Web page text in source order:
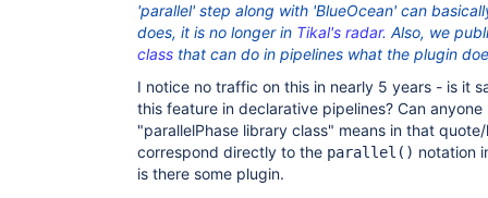
'parallel' step along with 'BlueOcean' can
does, it is no longer in Tikal's radar. Also, we
class that can do in pipelines what the plugin
I notice no traffic on this in nearly 5 years - is it
this feature in declarative pipelines? Can
"parallelPhase library class" means in that
correspond directly to the parallel() notation
is there some plugin.